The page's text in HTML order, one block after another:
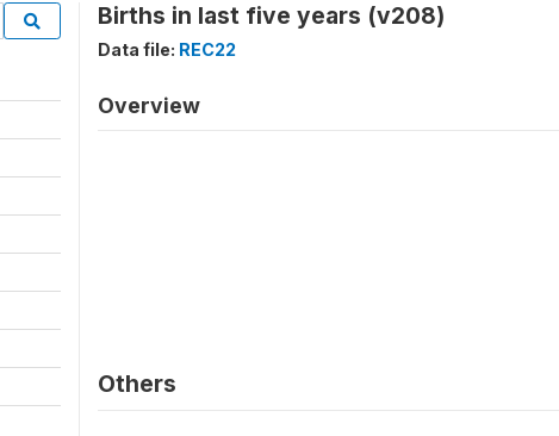
Births in last five years (v208)
Data file: REC22
Overview
Others